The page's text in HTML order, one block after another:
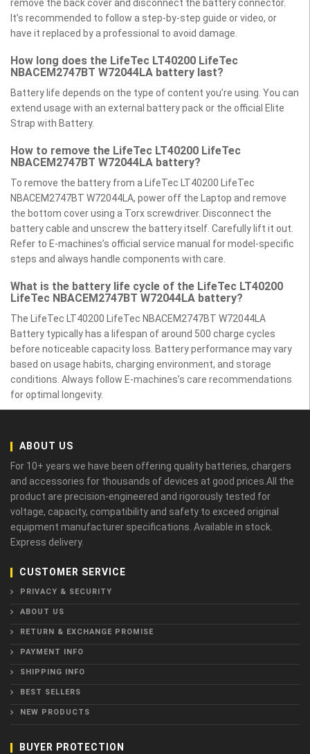
remove the back cover and disconnect the battery connector.
It’s recommended to follow a step-by-step guide or video, or
have it replaced by a professional to avoid damage.
How long does the LifeTec LT40200 LifeTec
NBACEM2747BT W72044LA battery last?
Battery life depends on the type of content you’re using. You can
extend usage with an external battery pack or the official Elite
Strap with Battery.
How to remove the LifeTec LT40200 LifeTec
NBACEM2747BT W72044LA battery?
To remove the battery from a LifeTec LT40200 LifeTec
NBACEM2747BT W72044LA, power off the Laptop and remove
the bottom cover using a Torx screwdriver. Disconnect the
battery cable and unscrew the battery itself. Carefully lift it out.
Refer to E-machines’s official service manual for model-specific
steps and always handle components with care.
What is the battery life cycle of the LifeTec LT40200
LifeTec NBACEM2747BT W72044LA battery?
The LifeTec LT40200 LifeTec NBACEM2747BT W72044LA
Battery typically has a lifespan of around 500 charge cycles
before noticeable capacity loss. Battery performance may vary
based on usage habits, charging environment, and storage
conditions. Always follow E-machines’s care recommendations
for optimal longevity.
ABOUT US
For 10+ years we have been offering quality batteries, chargers
and accessories for thousands of devices at good prices.All the
product are precision-engineered and rigorously tested for
voltage, capacity, compatibility and safety to exceed original
equipment manufacturer specifications. Available in stock.
Express delivery.
CUSTOMER SERVICE
PRIVACY & SECURITY
ABOUT US
RETURN & EXCHANGE PROMISE
PAYMENT INFO
SHIPPING INFO
BEST SELLERS
NEW PRODUCTS
BUYER PROTECTION